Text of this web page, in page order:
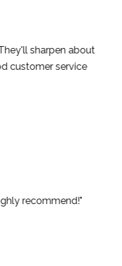
sharpen about
customer service
recommend!"